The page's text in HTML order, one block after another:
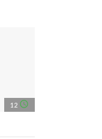
12 access_time